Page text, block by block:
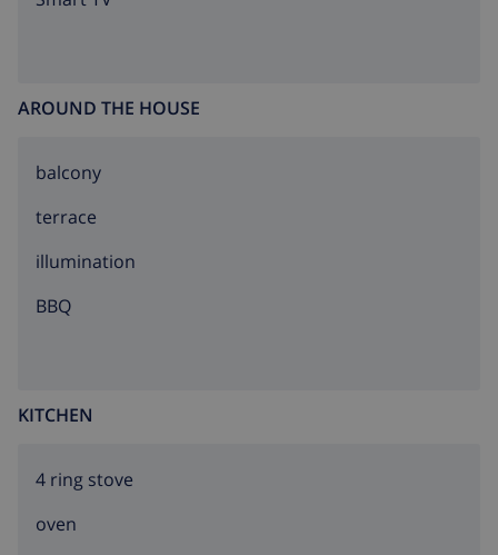
AROUND THE HOUSE
balcony
terrace
illumination
BBQ
KITCHEN
4 ring stove
oven